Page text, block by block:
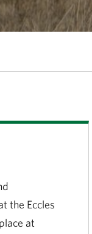
the Eccles
at